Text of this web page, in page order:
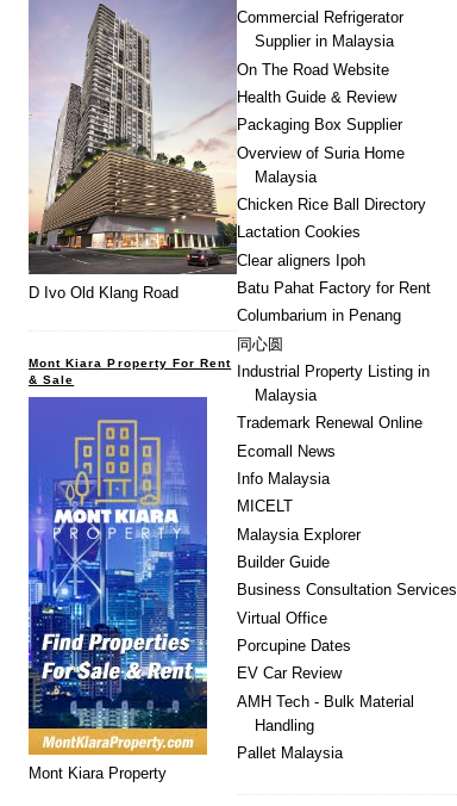
Commercial Refrigerator
Supplier in Malaysia
On The Road Website
Health Guide & Review
Packaging Box Supplier
Overview of Suria Home
Malaysia
Chicken Rice Ball Directory
Lactation Cookies
Clear aligners Ipoh
Batu Pahat Factory for Rent
Columbarium in Penang
同心圆
Industrial Property Listing in
Malaysia
Trademark Renewal Online
Ecomall News
Info Malaysia
MICELT
Malaysia Explorer
Builder Guide
Business Consultation Services
Virtual Office
Porcupine Dates
EV Car Review
AMH Tech - Bulk Material
Handling
Pallet Malaysia
D Ivo Old Klang Road
Mont Kiara Property For Rent
& Sale
Mont Kiara Property